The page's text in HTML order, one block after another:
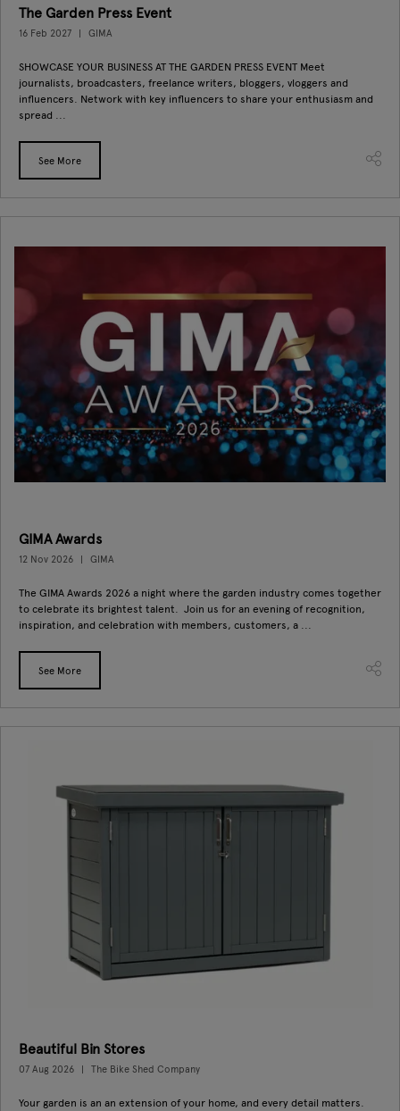
The Garden Press Event
16 Feb 2027 GIMA
SHOWCASE YOUR BUSINESS AT THE GARDEN PRESS EVENT Meet
journalists, broadcasters, freelance writers, bloggers, vloggers and
influencers. Network with key influencers to share your enthusiasm and
spread ...
See More
GIMA Awards
12 Nov 2026 GIMA
The GIMA Awards 2026 a night where the garden industry comes together
to celebrate its brightest talent. Join us for an evening of recognition,
inspiration, and celebration with members, customers, a ...
See More
Beautiful Bin Stores
07 Aug 2026 The Bike Shed Company
Your garden is an an extension of your home, and every detail matters.